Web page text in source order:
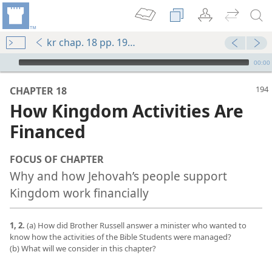
kr chap. 18 pp. 194-201
mejs.audio-player
00:00
CHAPTER 18
How Kingdom Activities Are
Financed
FOCUS OF CHAPTER
Why and how Jehovah’s people support
Kingdom work financially
1, 2. (a) How did Brother Russell answer a minister who wanted to
know how the activities of the Bible Students were managed?
(b) What will we consider in this chapter?